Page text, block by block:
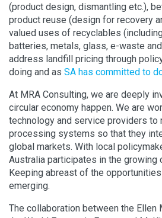
(product design, dismantling etc.),
product reuse (design for recovery
valued uses of recyclables
batteries, metals, glass, e-waste
address landfill pricing through
doing and as SA has committed to
At MRA Consulting, we are deeply
circular economy happen. We are
technology and service providers to
processing systems so that they
global markets. With local
Australia participates in the growing
Keeping abreast of the
emerging.
The collaboration between the Ellen